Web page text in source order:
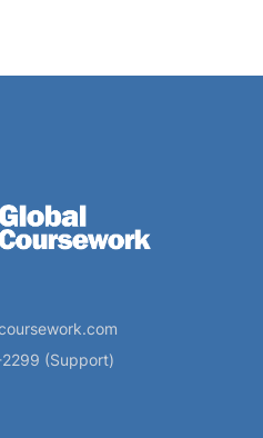
(Support)